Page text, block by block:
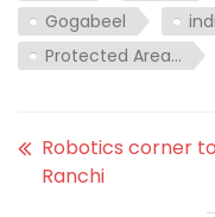
Gogabeel
Protected Area…
Robotics corner
Ranchi